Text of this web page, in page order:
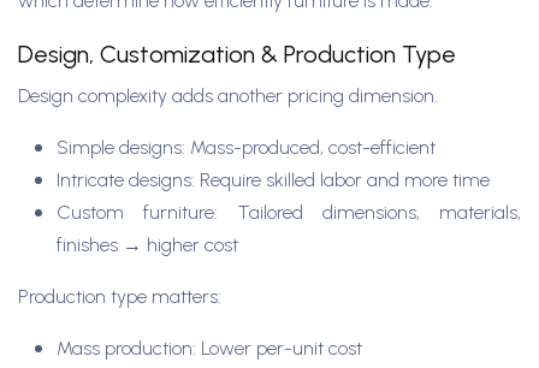
Design, Customization & Production Type
Design complexity adds another pricing dimension.
Simple designs: Mass-produced, cost-efficient
Intricate designs: Require skilled labor and more time
Custom furniture: Tailored dimensions, materials,
finishes → higher cost
Production type matters:
Mass production: Lower per-unit cost